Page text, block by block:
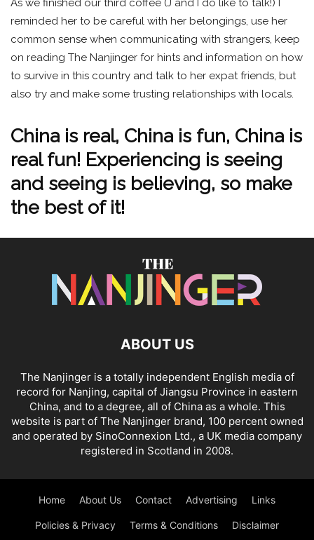
As we finished our third coffee (J and I do like to talk!) I
reminded her to be careful with her belongings, use her
common sense when communicating with strangers, keep
on reading The Nanjinger for hints and information on how
to survive in this country and talk to her expat friends, but
also try and make some trusting relationships with locals.
China is real, China is fun, China is
real fun! Experiencing is seeing
and seeing is believing, so make
the best of it!
ABOUT US
The Nanjinger is a totally independent English media of
record for Nanjing, capital of Jiangsu Province in eastern
China, and to a degree, all of China as a whole. This
website is part of The Nanjinger brand, 100 percent owned
and operated by SinoConnexion Ltd., a UK media company
registered in Scotland in 2008.
Home About Us Contact Advertising Links
Policies & Privacy Terms & Conditions Disclaimer